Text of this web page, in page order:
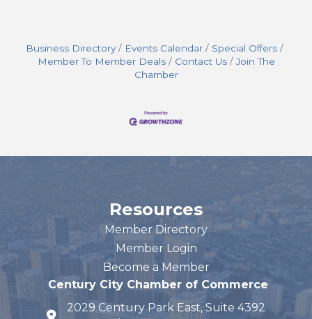
Business Directory Events Calendar
Special Offers
Member To Member Deals
Contact Us
Join The
Chamber
Resources
Member Directory
Member Login
Become a Member
Century City Chamber of Commerce
map and address
2029 Century Park East, Suite 4392